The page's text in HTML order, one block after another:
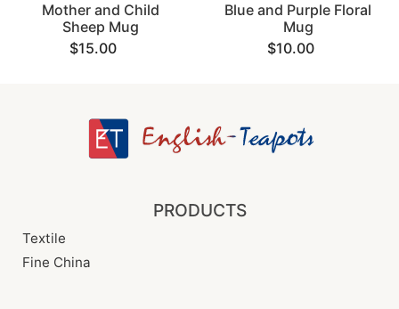
Mother and Child
Sheep Mug
$15.00
Blue and Purple Floral
Mug
$10.00
PRODUCTS
Textile
Fine China